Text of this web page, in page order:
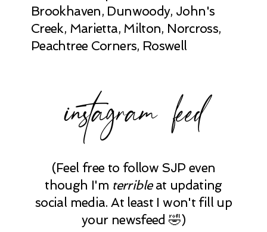
Brookhaven, Dunwoody, John's
Creek, Marietta, Milton, Norcross,
Peachtree Corners, Roswell
instagram feed
(Feel free to follow SJP even
though I'm terribleat updating
social media. At least I won't fill up
your newsfeed 🤣)